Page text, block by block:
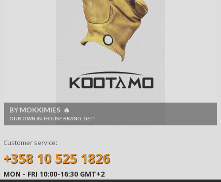
BY MOKKIMIES 🔥
OUR OWN IN-HOUSE BRAND, GET!
Customer service:
+358 10 525 1826
MON - FRI 10:00-16:30 GMT+2